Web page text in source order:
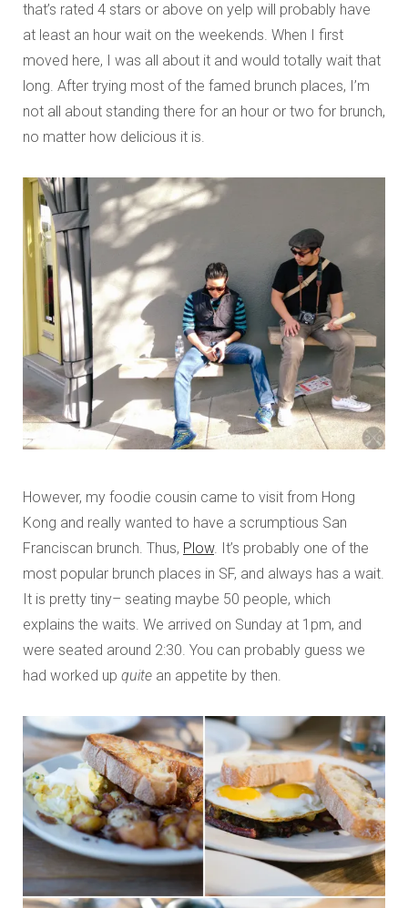
that’s rated 4 stars or above on yelp will probably have
at least an hour wait on the weekends. When I first
moved here, I was all about it and would totally wait that
long. After trying most of the famed brunch places, I’m
not all about standing there for an hour or two for brunch,
no matter how delicious it is.
However, my foodie cousin came to visit from Hong
Kong and really wanted to have a scrumptious San
Franciscan brunch. Thus, Plow. It’s probably one of the
most popular brunch places in SF, and always has a wait.
It is pretty tiny– seating maybe 50 people, which
explains the waits. We arrived on Sunday at 1pm, and
were seated around 2:30. You can probably guess we
had worked up quite an appetite by then.